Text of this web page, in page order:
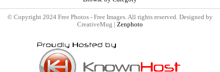
© Copyright 2024 Free Photos - Free Images. All rights reserved. Designed by
CreativeMug | Zenphoto